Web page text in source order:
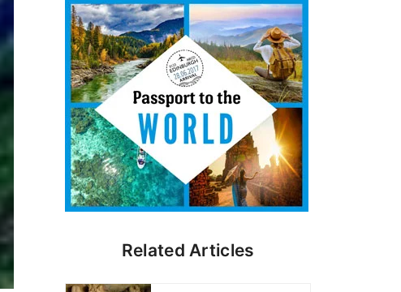
Related Articles